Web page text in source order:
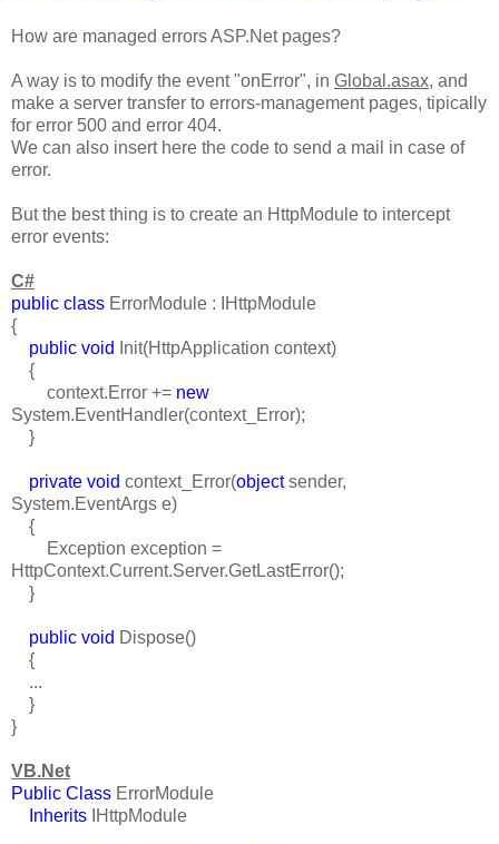
How are managed errors ASP.Net pages?
A way is to modify the event "onError", in Global.asax, and
make a server transfer to errors-management pages, tipically
for error 500 and error 404.
We can also insert here the code to send a mail in case of
error.
But the best thing is to create an HttpModule to intercept
error events:
C#
public class ErrorModule : IHttpModule
{
public void
Init(HttpApplication context)
{
context.Error += new
System.EventHandler(context_Error);
}
private void context_Error(objectsender,
System.EventArgs e)
{
Exception exception =
HttpContext.Current.Server.GetLastError();
}
public void Dispose()
{
...
}
}
VB.Net
Public Class ErrorModule
Inherits IHttpModule